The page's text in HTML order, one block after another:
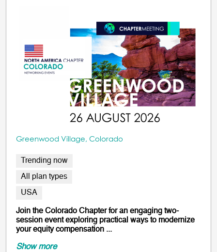
Greenwood Village, Colorado
Trending now
All plan types
USA
Join the Colorado Chapter for an engaging two-
session event exploring practical ways to modernize
your equity compensation ...
Show more